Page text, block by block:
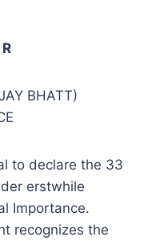
BHATT)
to declare the 33
erstwhile
Importance.
recognizes the